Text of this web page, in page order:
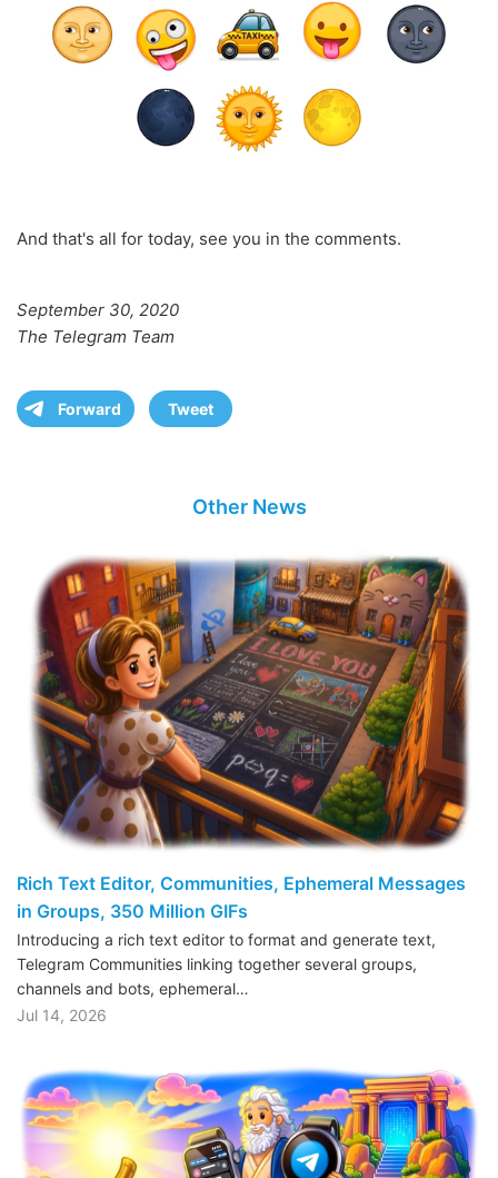
And that's all for today, see you in the comments.
September 30, 2020
The Telegram Team
Forward Tweet
Other News
Rich Text Editor, Communities, Ephemeral Messages
in Groups, 350 Million GIFs
Introducing a rich text editor to format and generate text,
Telegram Communities linking together several groups,
channels and bots, ephemeral…
Jul 14, 2026